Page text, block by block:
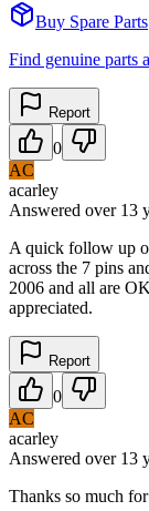
Buy Spare Parts
Find genuine parts
Report
0
AC
acarley
Answered over 13
A quick follow up
across the 7 pins
2006 and all are
appreciated.
Report
0
AC
acarley
Answered over 13
Thanks so much